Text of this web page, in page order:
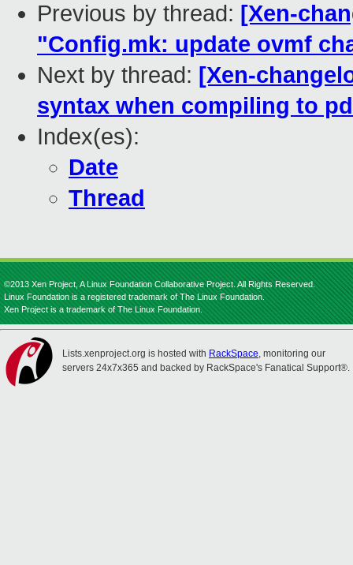
Previous by thread: [Xen-
"Config.mk: update ovmf
Next by thread: [Xen-
syntax when compiling to
Index(es):
Date
Thread
©2013 Xen Project, A Linux Foundation Collaborative Project. All Rights Reserved.
Linux Foundation is a registered trademark of The Linux Foundation.
Xen Project is a trademark of The Linux Foundation.
Lists.xenproject.org is hosted with RackSpace, monitoring our
servers 24x7x365 and backed by RackSpace's Fanatical Support®.